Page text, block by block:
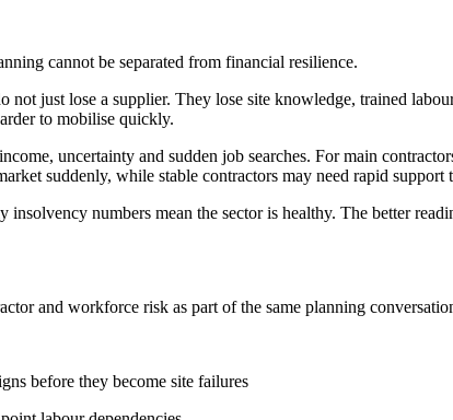
cannot be separated from financial resilience.
not just lose a supplier. They lose site knowledge, trained
to mobilise quickly.
uncertainty and sudden job searches. For main
suddenly, while stable contractors may need rapid support
numbers mean the sector is healthy. The better
and workforce risk as part of the same planning
before they become site failures